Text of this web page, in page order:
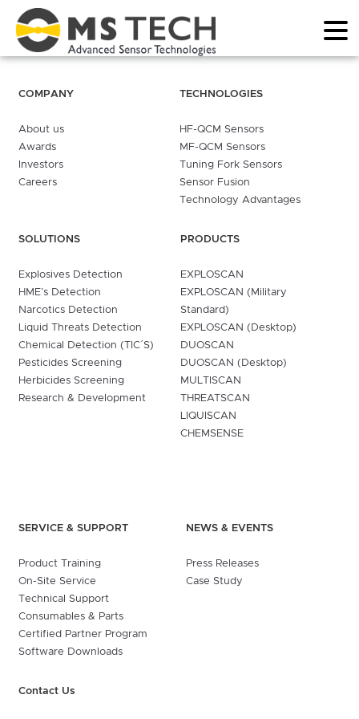
COMPANY
About us
Awards
Investors
Careers
TECHNOLOGIES
HF-QCM Sensors
MF-QCM Sensors
Tuning Fork Sensors
Sensor Fusion
Technology Advantages
SOLUTIONS
Explosives Detection
HME’s Detection
Narcotics Detection
Liquid Threats Detection
Chemical Detection (TIC´S)
Pesticides Screening
Herbicides Screening
Research & Development
PRODUCTS
EXPLOSCAN
EXPLOSCAN (Military
Standard)
EXPLOSCAN (Desktop)
DUOSCAN
DUOSCAN (Desktop)
MULTISCAN
THREATSCAN
LIQUISCAN
CHEMSENSE
SERVICE & SUPPORT
Product Training
On-Site Service
Technical Support
Consumables & Parts
Certified Partner Program
Software Downloads
NEWS & EVENTS
Press Releases
Case Study
Contact Us